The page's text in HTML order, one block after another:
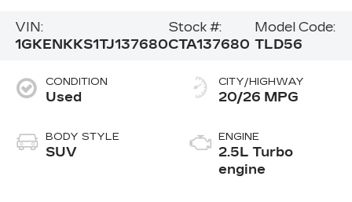
VIN:
1GKENKKS1TJ137680
Stock #:
CTA137680
Model Code:
TLD56
CONDITION
Used
BODY STYLE
SUV
CITY/HIGHWAY
20/26 MPG
ENGINE
2.5L Turbo
engine